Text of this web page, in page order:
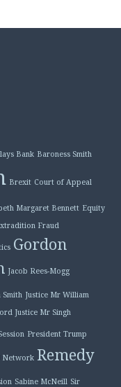
Bank Baroness Smith
Brexit Court of Appeal
Margaret Bennett Equity
Fraud
Gordon
Jacob Rees-Mogg
Smith Justice Mr William
Justice Mr Singh
President Trump
Network Remedy
Sabine McNeill Sir